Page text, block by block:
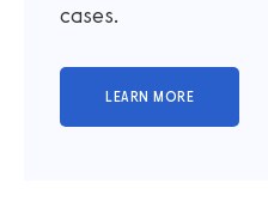
cases.